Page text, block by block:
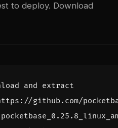
to deploy. Download
and extract